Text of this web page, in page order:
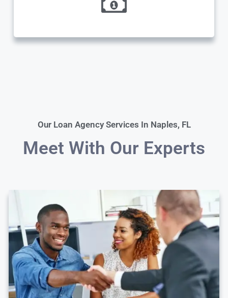
Our Loan Agency Services In Naples, FL
Meet With Our Experts